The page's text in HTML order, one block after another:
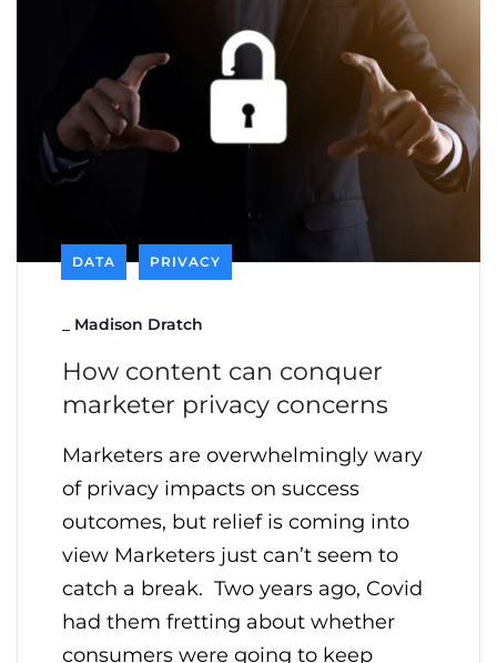
DATA PRIVACY
Madison Dratch
How content can conquer
marketer privacy concerns
Marketers are overwhelmingly wary
of privacy impacts on success
outcomes, but relief is coming into
view Marketers just can’t seem to
catch a break. Two years ago, Covid
had them fretting about whether
consumers were going to keep